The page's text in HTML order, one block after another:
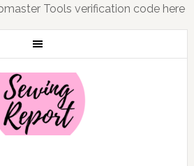
Tools verification code here